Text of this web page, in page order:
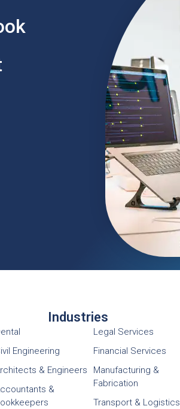
Industries
Engineering
& Engineers
&
Legal Services
Financial Services
Manufacturing &
Fabrication
Transport & Logistics